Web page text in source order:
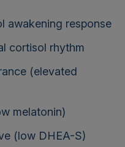
awakening response
cortisol rhythm
(elevated
melatonin)
(low DHEA-S)